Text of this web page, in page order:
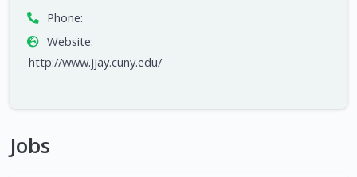
Phone:
Website:
http://www.jjay.cuny.edu/
Jobs